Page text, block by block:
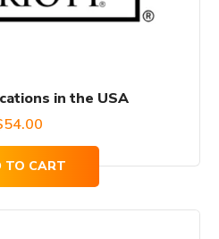
in the USA
54.00
TO CART